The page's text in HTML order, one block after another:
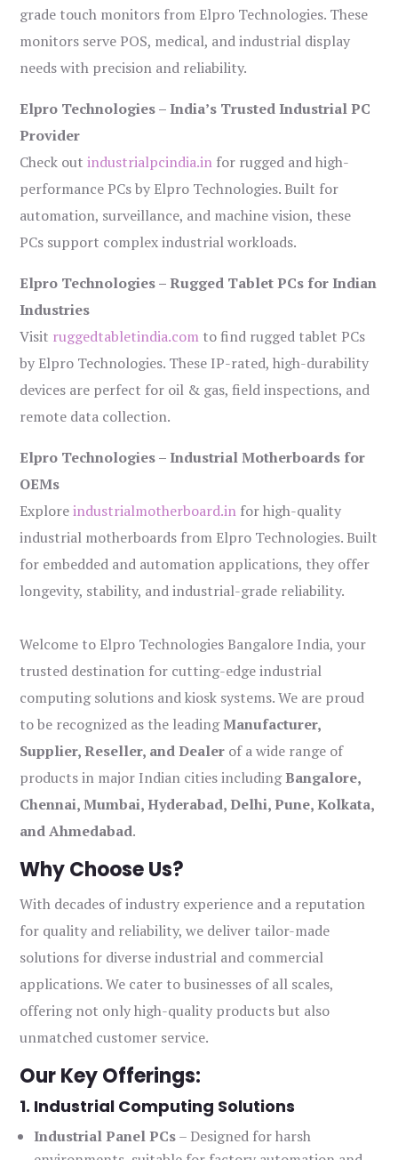
grade touch monitors from Elpro Technologies. These
monitors serve POS, medical, and industrial display
needs with precision and reliability.
Elpro Technologies – India’s Trusted Industrial PC
Provider
Check outindustrialpcindia.in for rugged and high-
performance PCs by Elpro Technologies. Built for
automation, surveillance, and machine vision, these
PCs support complex industrial workloads.
Elpro Technologies – Rugged Tablet PCs for Indian
Industries
Visit ruggedtabletindia.com to find rugged tablet PCs
by Elpro Technologies. These IP-rated, high-durability
devices are perfect for oil & gas, field inspections, and
remote data collection.
Elpro Technologies – Industrial Motherboards for
OEMs
Exploreindustrialmotherboard.in for high-quality
industrial motherboards from Elpro Technologies. Built
for embedded and automation applications, they offer
longevity, stability, and industrial-grade reliability.
Welcome to Elpro Technologies Bangalore India, your
trusted destination for cutting-edge industrial
computing solutions and kiosk systems. We are proud
to be recognized as the leadingManufacturer,
Supplier, Reseller, and Dealer of a wide range of
products in major Indian cities includingBangalore,
Chennai, Mumbai, Hyderabad, Delhi, Pune, Kolkata,
and Ahmedabad.
Why Choose Us?
With decades of industry experience and a reputation
for quality and reliability, we deliver tailor-made
solutions for diverse industrial and commercial
applications. We cater to businesses of all scales,
offering not only high-quality products but also
unmatched customer service.
Our Key Offerings:
1. Industrial Computing Solutions
Industrial Panel PCs– Designed for harsh